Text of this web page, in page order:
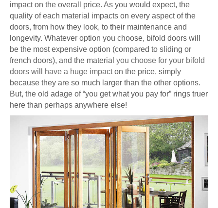
impact on the overall price. As you would expect, the
quality of each material impacts on every aspect of the
doors, from how they look, to their maintenance and
longevity. Whatever option you choose, bifold doors will
be the most expensive option (compared to sliding or
french doors), and the material you choose for your bifold
doors will have a huge impacton the price, simply
because they are so much larger than the other options.
But, the old adage of “you get what you pay for” rings truer
here than perhaps anywhere else!